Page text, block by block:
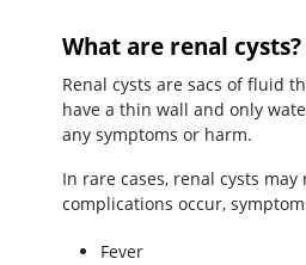
What are renal cysts?
Renal cysts are sacs of fluid
have a thin wall and only
any symptoms or harm.
In rare cases, renal cysts
complications occur,
Fever